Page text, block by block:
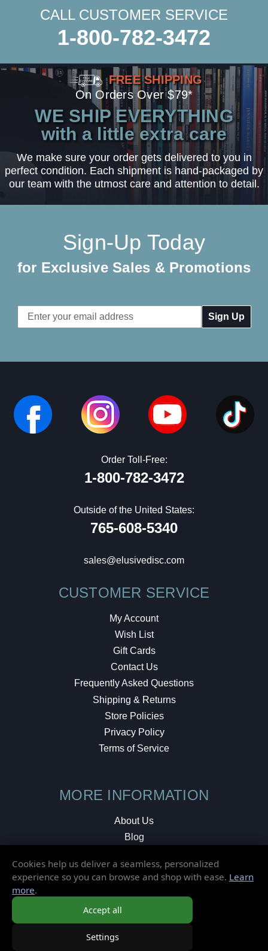
CALL CUSTOMER SERVICE
1-800-782-3472
FREE SHIPPING
On Orders Over $79*
WE SHIP EVERYTHING
with a little extra care
We make sure your order gets delivered to you in
perfect condition. Each shipment is hand-packaged by
our team with the utmost care and attention to detail.
Sign-Up Today
for Exclusive Sales & Promotions
Email
Address
Order Toll-Free:
1-800-782-3472
Outside of the United States:
765-608-5340
sales@elusivedisc.com
CUSTOMER SERVICE
My Account
Wish List
Gift Cards
Contact Us
Frequently Asked Questions
Shipping & Returns
Store Policies
Privacy Policy
Terms of Service
MORE INFORMATION
About Us
Blog
Local Shop
© 2026 Elusive Disc. All Rights Reserved.
Cookies help us deliver a seamless, personalized
experience so you can browse and shop with ease. Learn
more.
Accept all
Settings